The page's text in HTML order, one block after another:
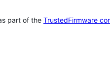
part of the TrustedFirmware